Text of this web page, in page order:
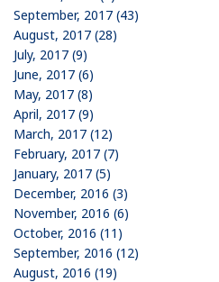
September, 2017 (43)
August, 2017 (28)
July, 2017 (9)
June, 2017 (6)
May, 2017 (8)
April, 2017 (9)
March, 2017 (12)
February, 2017 (7)
January, 2017 (5)
December, 2016 (3)
November, 2016 (6)
October, 2016 (11)
September, 2016 (12)
August, 2016 (19)